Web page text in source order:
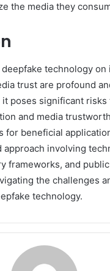
the media they
technology on
trust are profound
poses significant risks
and media
for beneficial
approach involving
frameworks, and
the challenges
technology.